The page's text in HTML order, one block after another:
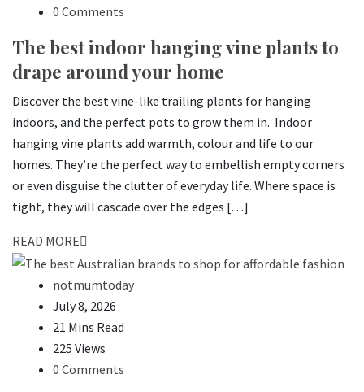
0 Comments
The best indoor hanging vine plants to
drape around your home
Discover the best vine-like trailing plants for hanging
indoors, and the perfect pots to grow them in. Indoor
hanging vine plants add warmth, colour and life to our
homes. They’re the perfect way to embellish empty corners
or even disguise the clutter of everyday life. Where space is
tight, they will cascade over the edges […]
READ MORE
notmumtoday
July 8, 2026
21 Mins Read
225 Views
0 Comments